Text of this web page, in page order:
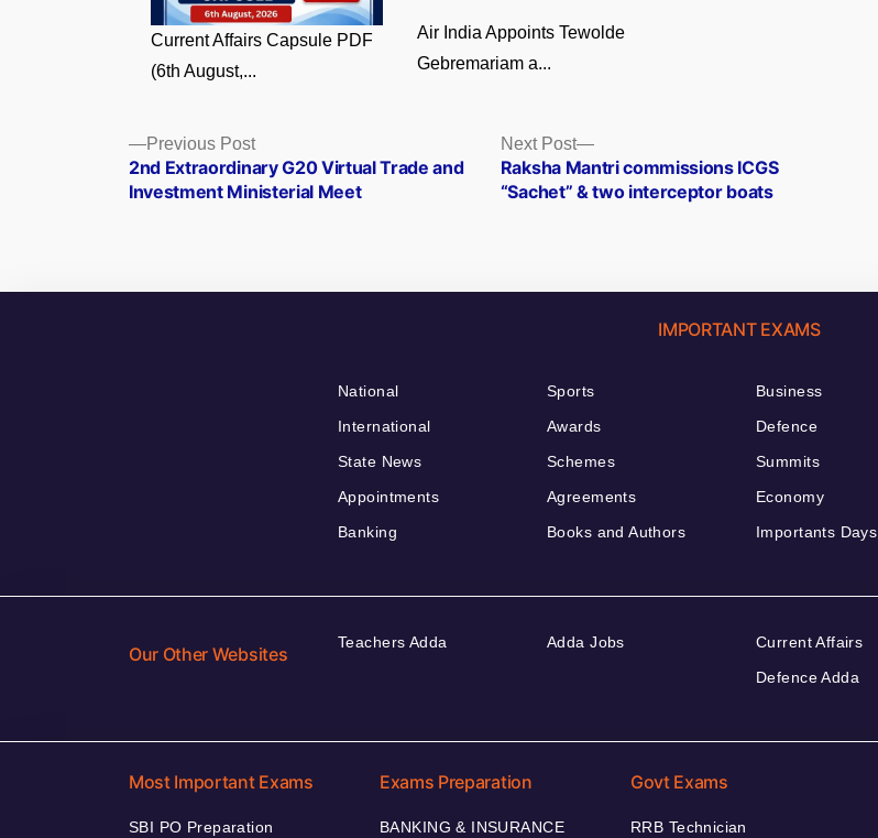
Current Affairs Capsule PDF
(6th August,...
Air India Appoints Tewolde
Gebremariam a...
Posts
navigation
Previous PostPrevious
post:
2nd Extraordinary G20 Virtual Trade and
Investment Ministerial Meet
Next Post
Next
post:
Raksha Mantri commissions ICGS
“Sachet” & two interceptor boats
IMPORTANT EXAMS
National
International
State News
Appointments
Banking
Sports
Awards
Schemes
Agreements
Books and Authors
Business
Defence
Summits
Economy
Importants Days
Our Other Websites
Teachers Adda Adda Jobs
Current Affairs
Defence Adda
Most Important Exams
SBI PO Preparation
Exams Preparation
BANKING & INSURANCE
Govt Exams
RRB Technician